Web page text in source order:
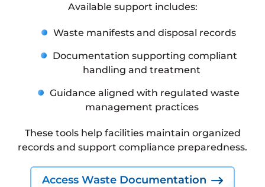
Available support includes:
Waste manifests and disposal records
Documentation supporting compliant
handling and treatment
Guidance aligned with regulated waste
management practices
These tools help facilities maintain organized
records and support compliance preparedness.
Access Waste Documentation